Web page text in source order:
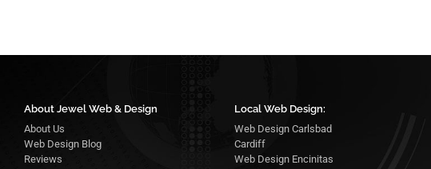
About Jewel Web & Design
About Us
Web Design Blog
Reviews
Local Web Design:
Web Design Carlsbad
Cardiff
Web Design Encinitas